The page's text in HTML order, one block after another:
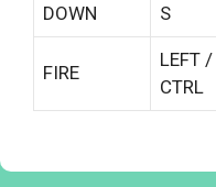
DOWN S
FIRE
LEFT
CTRL